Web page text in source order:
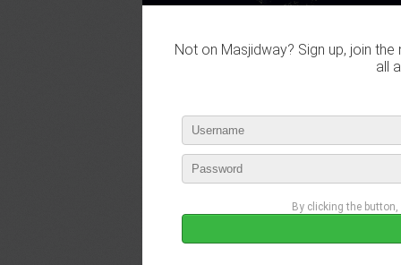
Not on Masjidway? Sign up, join
all
By clicking the